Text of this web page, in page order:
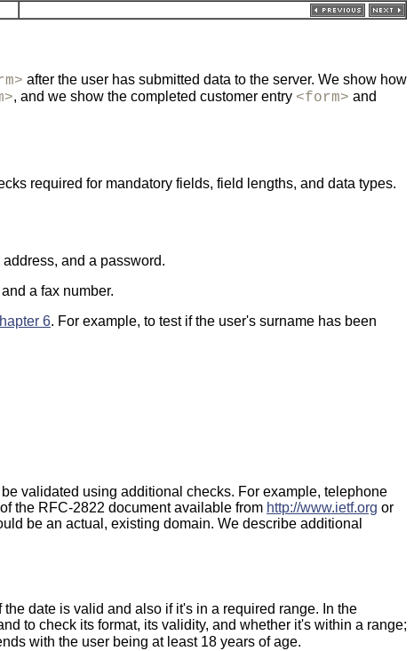
after the user has submitted data to the server. We show how
, and we show the completed customer entry <form> and
required for mandatory fields, field lengths, and data types.
and a password.
a fax number.
6. For example, to test if the user's surname has been
validated using additional checks. For example, telephone
the RFC-2822 document available from http://www.ietf.org or
be an actual, existing domain. We describe additional
date is valid and also if it's in a required range. In the
to check its format, its validity, and whether it's within a range;
with the user being at least 18 years of age.